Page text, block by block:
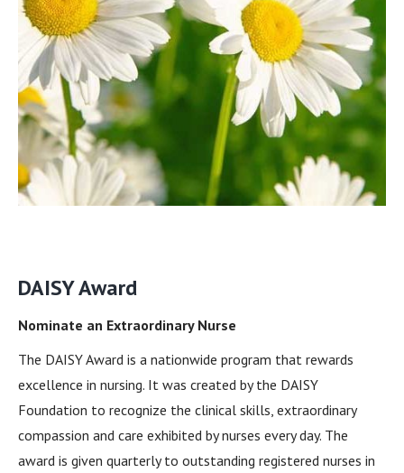
DAISY Award
Nominate an Extraordinary Nurse
The DAISY Award is a nationwide program that rewards
excellence in nursing. It was created by the DAISY
Foundation to recognize the clinical skills, extraordinary
compassion and care exhibited by nurses every day. The
award is given quarterly to outstanding registered nurses in